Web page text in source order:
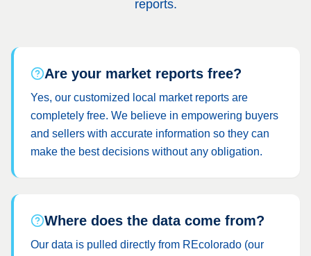
reports.
Are your market reports free?
Yes, our customized local market reports are
completely free. We believe in empowering buyers
and sellers with accurate information so they can
make the best decisions without any obligation.
Where does the data come from?
Our data is pulled directly from REcolorado (our